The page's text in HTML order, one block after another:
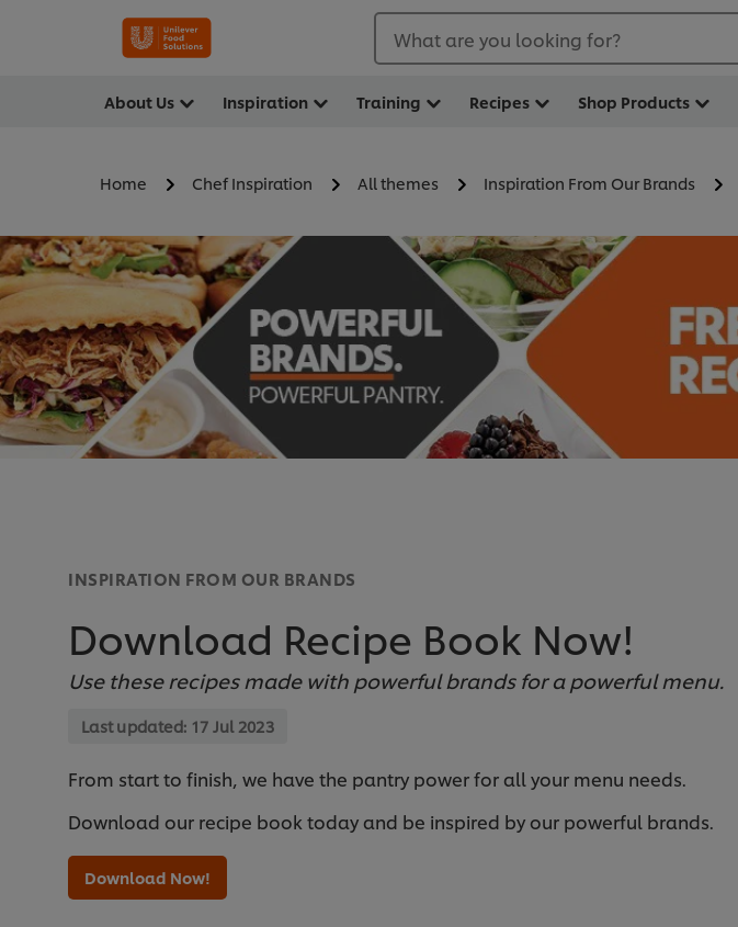
What are you looking for?
About Us Inspiration Training Recipes Shop Products
Home Chef Inspiration All themes Inspiration From Our Brands
INSPIRATION FROM OUR BRANDS
Download Recipe Book Now!
Use these recipes made with powerful brands for a powerful menu.
Last updated: 17 Jul 2023
From start to finish, we have the pantry power for all your menu needs.
Download our recipe book today and be inspired by our powerful brands.
Download Now!